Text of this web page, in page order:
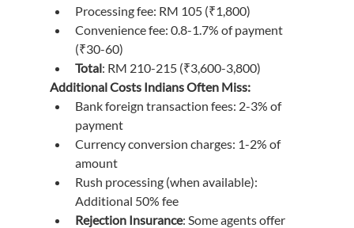
Processing fee: RM 105 (₹1,800)
Convenience fee: 0.8-1.7% of payment
(₹30-60)
Total: RM 210-215 (₹3,600-3,800)
Additional Costs Indians Often Miss:
Bank foreign transaction fees: 2-3% of
payment
Currency conversion charges: 1-2% of
amount
Rush processing (when available):
Additional 50% fee
Rejection Insurance: Some agents offer